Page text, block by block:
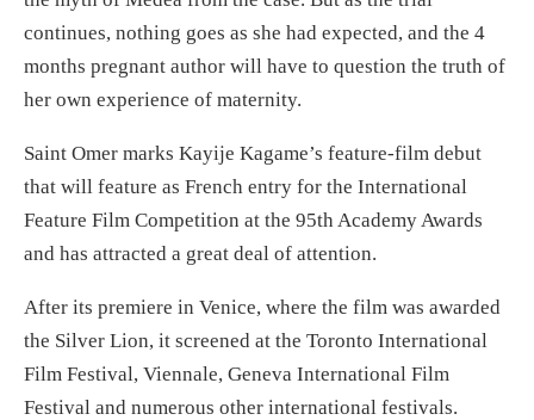
continues, nothing goes as she had expected, and the 4
months pregnant author will have to question the truth of
her own experience of maternity.
Saint Omer marks Kayije Kagame’s feature-film debut
that will feature as French entry for the International
Feature Film Competition at the 95th Academy Awards
and has attracted a great deal of attention.
After its premiere in Venice, where the film was awarded
the Silver Lion, it screened at the Toronto International
Film Festival, Viennale, Geneva International Film
Festival and numerous other international festivals.